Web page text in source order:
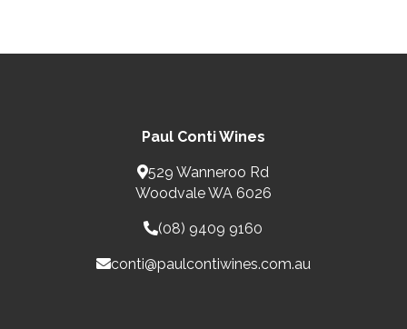
Paul Conti Wines
529 Wanneroo Rd
Woodvale WA 6026
(08) 9409 9160
conti@paulcontiwines.com.au